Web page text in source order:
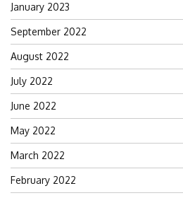
January 2023
September 2022
August 2022
July 2022
June 2022
May 2022
March 2022
February 2022